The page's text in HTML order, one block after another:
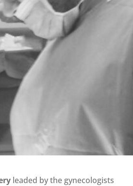
leaded by the gynecologists